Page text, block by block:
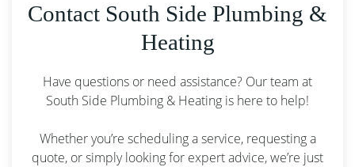
Contact South Side Plumbing &
Heating
Have questions or need assistance? Our team at
South Side Plumbing & Heating is here to help!
Whether you’re scheduling a service, requesting a
quote, or simply looking for expert advice, we’re just